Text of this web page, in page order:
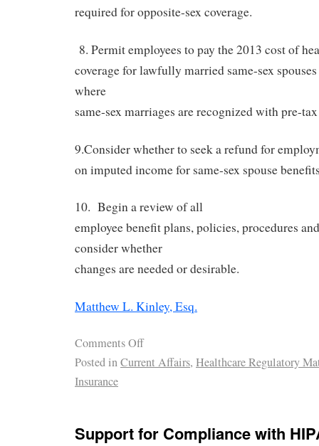
required for opposite-sex coverage.
8. Permit employees to pay the 2013 cost of
coverage for lawfully married same-sex
where
same-sex marriages are recognized with pre-
9.Consider whether to seek a refund for
on imputed income for same-sex spouse
10. Begin a review of all
employee benefit plans, policies, procedures
consider whether
changes are needed or desirable.
Matthew L. Kinley, Esq.
Comments Off
Posted inCurrent Affairs, Healthcare Regulatory
Insurance
Support for Compliance with